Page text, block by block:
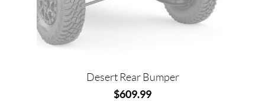
Desert Rear Bumper
$609.99